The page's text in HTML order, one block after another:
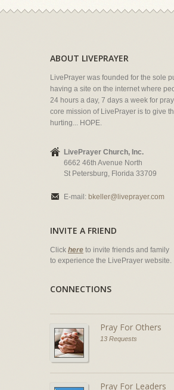
ABOUT LIVEPRAYER
LivePrayer was founded for the sole
having a site on the internet where
24 hours a day, 7 days a week for
core mission of LivePrayer is to give
hurting... HOPE.
LivePrayer Church, Inc.
6662 46th Avenue North
St Petersburg, Florida 33709
E-mail: bkeller@liveprayer.com
INVITE A FRIEND
Click here to invite friends and family
to experience the LivePrayer website.
CONNECTIONS
Pray For Others
13 Requests
Pray For Leaders